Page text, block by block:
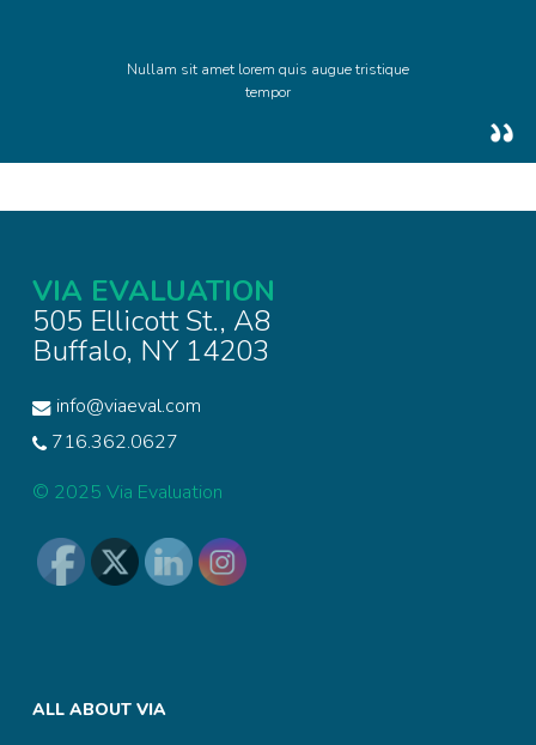
Nullam sit amet lorem quis augue tristique
tempor
VIA EVALUATION
505 Ellicott St., A8
Buffalo, NY 14203
info@viaeval.com
716.362.0627
© 2025 Via Evaluation
ALL ABOUT VIA